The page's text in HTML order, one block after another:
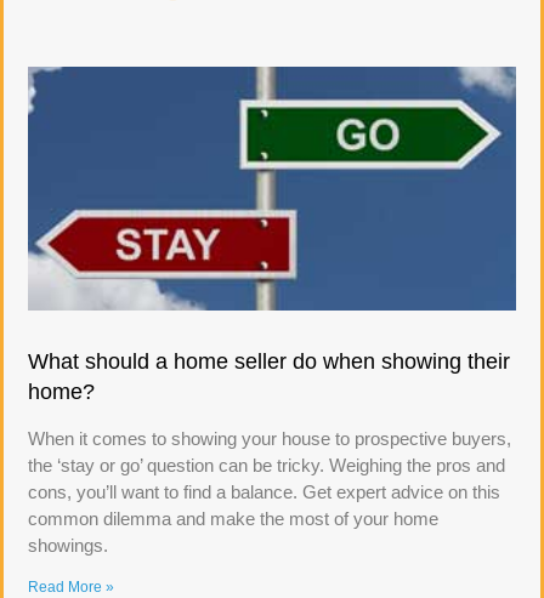
What should a home seller do when showing their
home?
When it comes to showing your house to prospective buyers,
the ‘stay or go’ question can be tricky. Weighing the pros and
cons, you’ll want to find a balance. Get expert advice on this
common dilemma and make the most of your home
showings.
Read More »